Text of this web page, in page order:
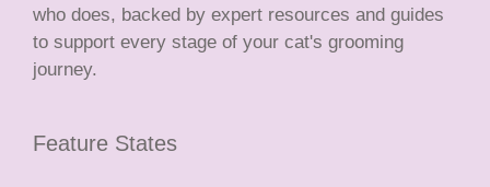
who does, backed by expert resources and guides
to support every stage of your cat's grooming
journey.
Feature States